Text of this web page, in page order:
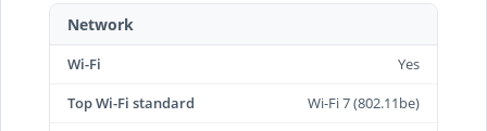
Network
Wi-Fi
Yes
Top Wi-Fi standard
Wi-Fi 7 (802.11be)